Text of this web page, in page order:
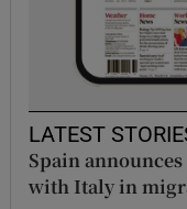
LATEST
Spain
with Italy in